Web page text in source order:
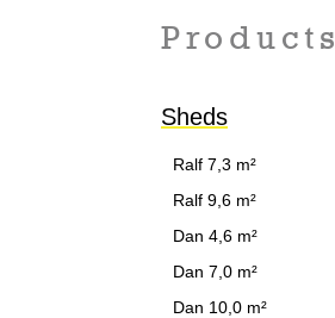
Products
Sheds
Ralf 7,3 m²
Ralf 9,6 m²
Dan 4,6 m²
Dan 7,0 m²
Dan 10,0 m²